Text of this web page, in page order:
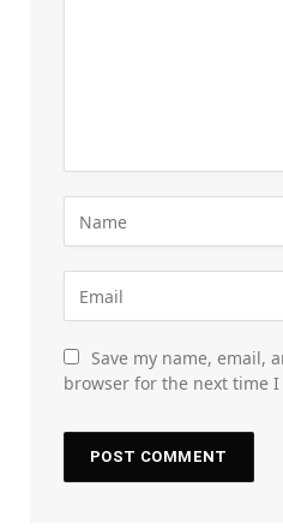
Save my name, email,
browser for the next time I